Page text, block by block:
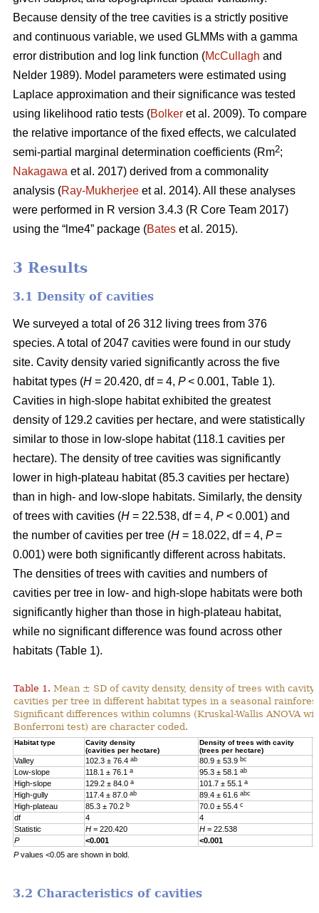
Because density of the tree cavities is a strictly positive
and continuous variable, we used GLMMs with a gamma
error distribution and log link function (McCullagh and
Nelder 1989). Model parameters were estimated using
Laplace approximation and their significance was tested
using likelihood ratio tests (Bolker et al. 2009). To compare
the relative importance of the fixed effects, we calculated
semi-partial marginal determination coefficients (Rm2;
Nakagawa et al. 2017) derived from a commonality
analysis (Ray-Mukherjee et al. 2014). All these analyses
were performed in R version 3.4.3 (R Core Team 2017)
using the “lme4” package (Bates et al. 2015).
3 Results
3.1 Density of cavities
We surveyed a total of 26 312 living trees from 376
species. A total of 2047 cavities were found in our study
site. Cavity density varied significantly across the five
habitat types (H = 20.420, df = 4, P< 0.001, Table 1).
Cavities in high-slope habitat exhibited the greatest
density of 129.2 cavities per hectare, and were statistically
similar to those in low-slope habitat (118.1 cavities per
hectare). The density of tree cavities was significantly
lower in high-plateau habitat (85.3 cavities per hectare)
than in high- and low-slope habitats. Similarly, the density
of trees with cavities (H = 22.538, df = 4, P < 0.001) and
the number of cavities per tree (H = 18.022, df = 4, P=
0.001) were both significantly different across habitats.
The densities of trees with cavities and numbers of
cavities per tree in low- and high-slope habitats were both
significantly higher than those in high-plateau habitat,
while no significant difference was found across other
habitats (Table 1).
Table 1. Mean ± SD of cavity density, density of trees with cavity
cavities per tree in different habitat types in a seasonal
Significant differences within columns (Kruskal-Wallis ANOVA
Bonferroni test) are character coded.
Habitat type
Cavity density
(cavities per hectare)
Density of trees with cavity
(trees per hectare)
Valley 102.3 ± 76.4 ab 80.9 ± 53.9 bc
Low-slope
118.1 ± 76.1 a 95.3 ± 58.1 ab
High-slope
129.2 ± 84.0 a 101.7 ± 55.1 a
High-gully
117.4 ± 87.0 ab 89.4 ± 61.6 abc
High-plateau
85.3 ± 70.2 b 70.0 ± 55.4 c
df
4 4
Statistic
H = 220.420 H = 22.538
P
<0.001 <0.001
Pvalues <0.05 are shown in bold.
3.2 Characteristics of cavities